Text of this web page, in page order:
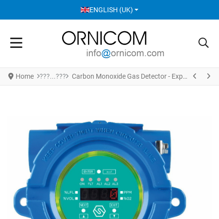
SELECT YOUR LANGUAGE
ENGLISH (UK)
Home Carbon Monoxide Gas Detector - Explosion Proof Enclosure Version S2163CO